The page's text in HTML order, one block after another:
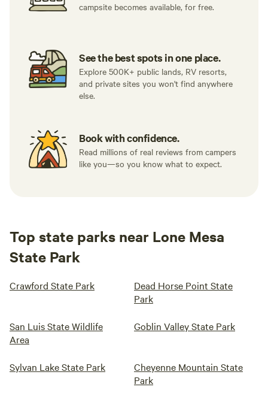
campsite becomes available, for free.
See the best spots in one place.
Explore 500K+ public lands, RV resorts,
and private sites you won't find anywhere
else.
Book with confidence.
Read millions of real reviews from campers
like you—so you know what to expect.
Top state parks near Lone Mesa
State Park
Crawford State Park
Dead Horse Point State
Park
San Luis State Wildlife
Area
Goblin Valley State Park
Sylvan Lake State Park
Cheyenne Mountain State
Park